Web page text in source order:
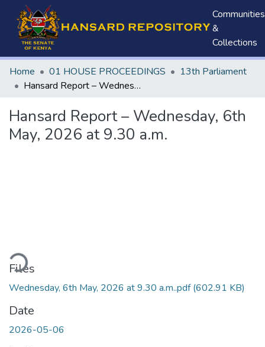
Communities
&
Collections
Home 01 HOUSE PROCEEDINGS
13th Parliament
Hansard Report – Wednesday, 6th May, 2026 at 9.30 a.m.
Hansard Report – Wednesday, 6th
May, 2026 at 9.30 a.m.
Files
Wednesday, 6th May, 2026 at 9.30 a.m..pdf(602.91 KB)
Date
2026-05-06